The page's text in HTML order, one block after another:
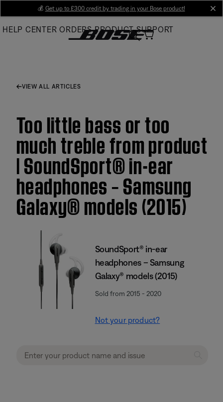
Main
💰 Get up to £300 credit by trading in your Bose product!
HELP CENTER ORDERS PRODUCT SUPPORT
VIEW ALL ARTICLES
Too little bass or too
much treble from product
| SoundSport® in-ear
headphones – Samsung
Galaxy® models (2015)
SoundSport® in-ear
headphones – Samsung
Galaxy® models (2015)
Sold from 2015 - 2020
Not your product?